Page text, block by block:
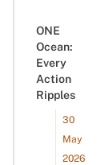
ONE
Ocean:
Every
Action
Ripples
30
May
2026